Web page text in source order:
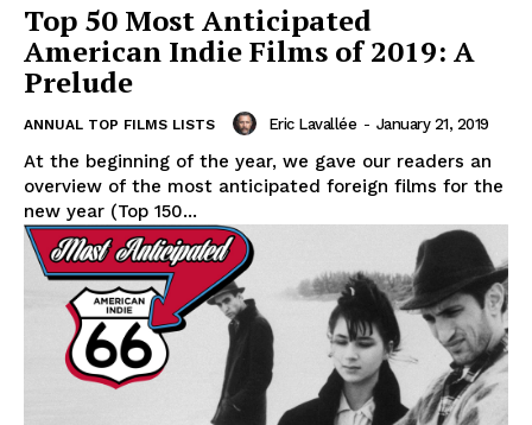
Top 50 Most Anticipated
American Indie Films of 2019: A
Prelude
ANNUAL TOP FILMS LISTS Eric Lavallée - January 21, 2019
At the beginning of the year, we gave our readers an
overview of the most anticipated foreign films for the
new year (Top 150...